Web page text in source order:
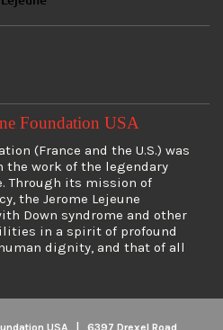
Foundation USA
(France and the U.S.) was
the work of the legendary
Through its mission of
the Jerome Lejeune
Down syndrome and other
in a spirit of profound
dignity, and that of all